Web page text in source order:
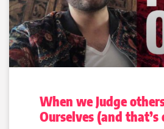
When we Judge
Ourselves (and that’s